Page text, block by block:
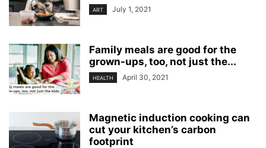
ART July 1, 2021
Family meals are good for the
grown-ups, too, not just the...
HEALTH April 30, 2021
Magnetic induction cooking can
cut your kitchen’s carbon
footprint